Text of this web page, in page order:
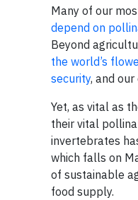
Many of our
depend on
Beyond
the world’s
security, and
Yet, as vital as
their vital
invertebrates
which falls on
of sustainable
food supply.